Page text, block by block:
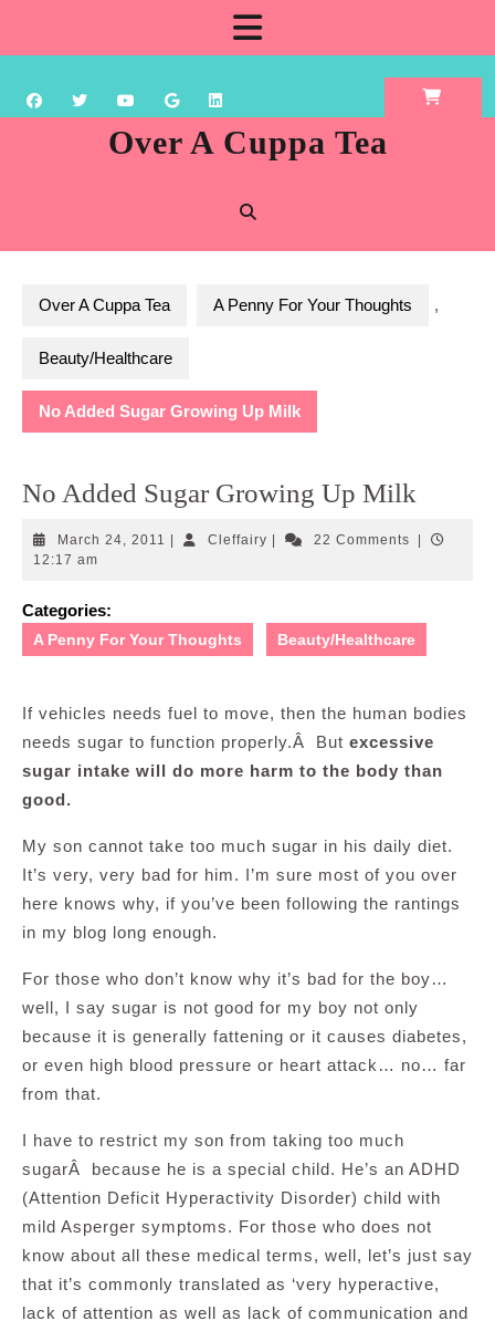
content
Over A Cuppa Tea
Over A Cuppa Tea A Penny For Your Thoughts ,
Beauty/Healthcare
No Added Sugar Growing Up Milk
No Added Sugar Growing Up Milk
March 24, 2011 March CleffairyCleffairy22 Comments
12:17 am
Categories:
A Penny For Your Thoughts Beauty/Healthcare
If vehicles needs fuel to move, then the human bodies
needs sugar to function properly.Â But excessive
sugar intake will do more harm to the body than
good.
My son cannot take too much sugar in his daily diet.
It’s very, very bad for him. I’m sure most of you over
here knows why, if you’ve been following the rantings
in my blog long enough.
For those who don’t know why it’s bad for the boy…
well, I say sugar is not good for my boy not only
because it is generally fattening or it causes diabetes,
or even high blood pressure or heart attack… no… far
from that.
I have to restrict my son from taking too much
sugarÂ because he is a special child. He’s an ADHD
(Attention Deficit Hyperactivity Disorder) child with
mild Asperger symptoms. For those who does not
know about all these medical terms, well, let’s just say
that it’s commonly translated as ‘very hyperactive,
lack of attention as well as lack of communication and